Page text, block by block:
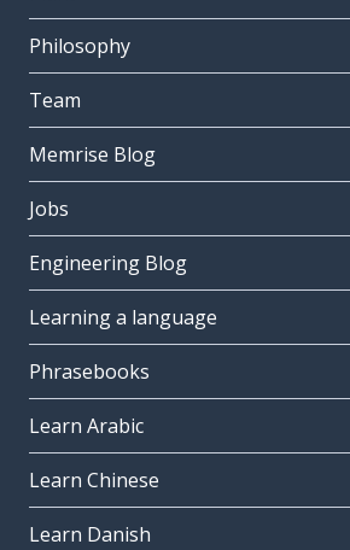
Philosophy
Team
Memrise Blog
Jobs
Engineering Blog
Learning a language
Phrasebooks
Learn Arabic
Learn Chinese
Learn Danish